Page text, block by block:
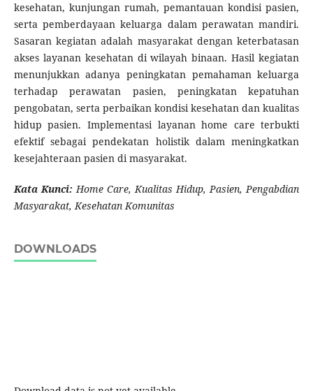
kesehatan, kunjungan rumah, pemantauan kondisi pasien,
serta pemberdayaan keluarga dalam perawatan mandiri.
Sasaran kegiatan adalah masyarakat dengan keterbatasan
akses layanan kesehatan di wilayah binaan. Hasil kegiatan
menunjukkan adanya peningkatan pemahaman keluarga
terhadap perawatan pasien, peningkatan kepatuhan
pengobatan, serta perbaikan kondisi kesehatan dan kualitas
hidup pasien. Implementasi layanan home care terbukti
efektif sebagai pendekatan holistik dalam meningkatkan
kesejahteraan pasien di masyarakat.
Kata Kunci: Home Care, Kualitas Hidup, Pasien, Pengabdian
Masyarakat, KesehatanKomunitas
DOWNLOADS